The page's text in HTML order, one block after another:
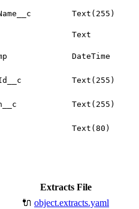
Text(255)
Text
DateTime
Text(255)
Text(255)
Text(80)
Extracts File
🔌 object.extracts.yaml